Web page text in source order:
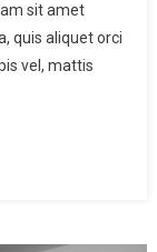
sit amet
quis aliquet orci
vel, mattis